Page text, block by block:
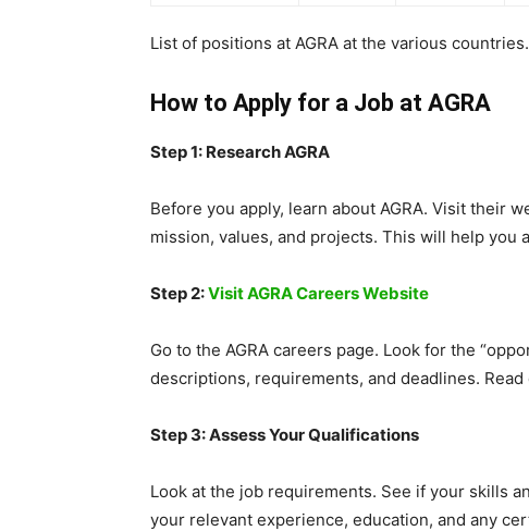
List of positions at AGRA at the various countries.
How to Apply for a Job at AGRA
Step 1: Research AGRA
Before you apply, learn about AGRA. Visit their
mission, values, and projects. This will help you
Step 2:Visit AGRA Careers Website
Go to the AGRA careers page. Look for the
descriptions, requirements, and deadlines.
Step 3: Assess Your Qualifications
Look at the job requirements. See if your skills
your relevant experience, education, and any